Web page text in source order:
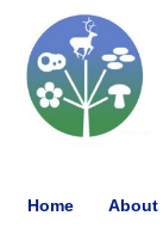
Home About